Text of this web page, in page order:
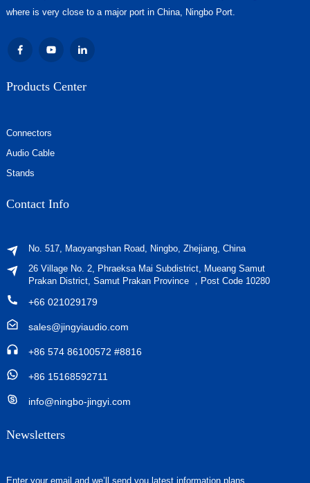
where is very close to a major port in China, Ningbo Port.
Products Center
Connectors
Audio Cable
Stands
Contact Info
No. 517, Maoyangshan Road, Ningbo, Zhejiang, China
26 Village No. 2, Phraeksa Mai Subdistrict, Mueang Samut
Prakan District, Samut Prakan Province ，Post Code 10280
+66 021029179
sales@jingyiaudio.com
+86 574 86100572 #8816
+86 15168592711
info@ningbo-jingyi.com
Newsletters
Enter your email and we’ll send you latest information plans.